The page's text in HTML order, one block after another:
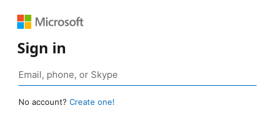
Sign in
No account? Create one!